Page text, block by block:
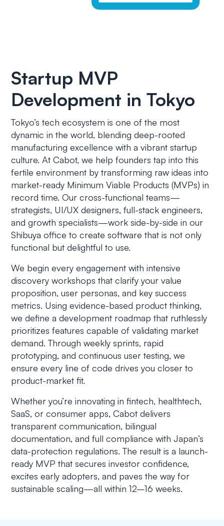
Startup MVP
Development in Tokyo
Tokyo’s tech ecosystem is one of the most
dynamic in the world, blending deep-rooted
manufacturing excellence with a vibrant startup
culture. At Cabot, we help founders tap into this
fertile environment by transforming raw ideas into
market-ready Minimum Viable Products (MVPs) in
record time. Our cross-functional teams—
strategists, UI/UX designers, full-stack engineers,
and growth specialists—work side-by-side in our
Shibuya office to create software that is not only
functional but delightful to use.
We begin every engagement with intensive
discovery workshops that clarify your value
proposition, user personas, and key success
metrics. Using evidence-based product thinking,
we define a development roadmap that ruthlessly
prioritizes features capable of validating market
demand. Through weekly sprints, rapid
prototyping, and continuous user testing, we
ensure every line of code drives you closer to
product-market fit.
Whether you’re innovating in fintech, healthtech,
SaaS, or consumer apps, Cabot delivers
transparent communication, bilingual
documentation, and full compliance with Japan’s
data-protection regulations. The result is a launch-
ready MVP that secures investor confidence,
excites early adopters, and paves the way for
sustainable scaling—all within 12–16 weeks.